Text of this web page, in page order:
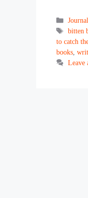
Tags
bitten
to catch
books,
Leave